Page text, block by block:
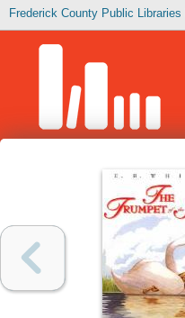
Frederick County Public Libraries